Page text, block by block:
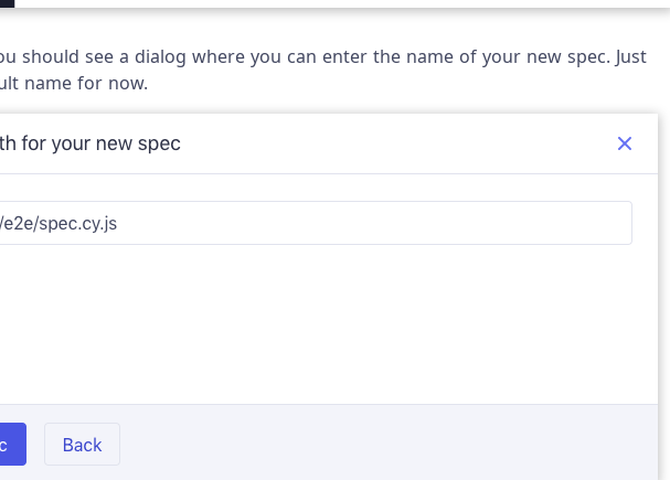
should see a dialog where you can enter the name of your new spec. Just
name for now.